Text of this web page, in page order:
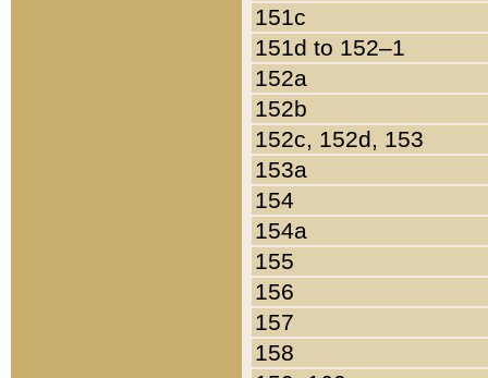
151c
151d to 152–1
152a
152b
152c, 152d, 153
153a
154
154a
155
156
157
158